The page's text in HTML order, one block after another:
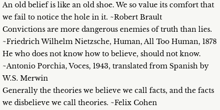
An old belief is like an old shoe. We so value its comfort that
we fail to notice the hole in it. ~Robert Brault
Convictions are more dangerous enemies of truth than lies.
~Friedrich Wilhelm Nietzsche, Human, All Too Human, 1878
He who does not know how to believe, should not know.
~Antonio Porchia, Voces, 1943, translated from Spanish by
W.S. Merwin
Generally the theories we believe we call facts, and the facts
we disbelieve we call theories. ~Felix Cohen